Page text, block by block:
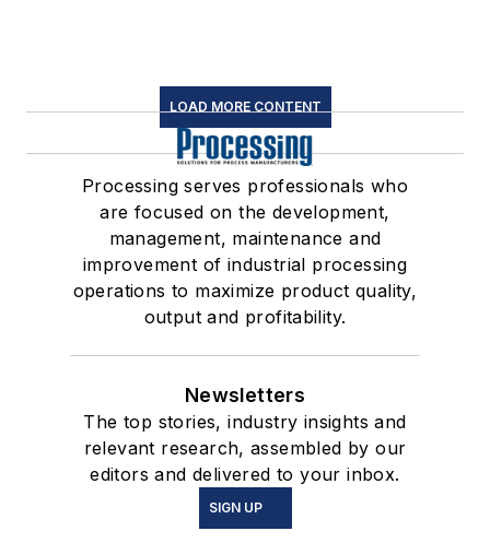
LOAD MORE CONTENT
Processing serves professionals who
are focused on the development,
management, maintenance and
improvement of industrial processing
operations to maximize product quality,
output and profitability.
Newsletters
The top stories, industry insights and
relevant research, assembled by our
editors and delivered to your inbox.
SIGN UP